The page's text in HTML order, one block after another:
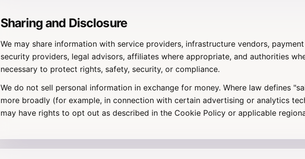
Sharing and Disclosure
We may share information with service providers, infrastructure vendors,
security providers, legal advisors, affiliates where appropriate, and authorities
necessary to protect rights, safety, security, or compliance.
We do not sell personal information in exchange for money. Where law defines
more broadly (for example, in connection with certain advertising or analytics
may have rights to opt out as described in the Cookie Policy or applicable